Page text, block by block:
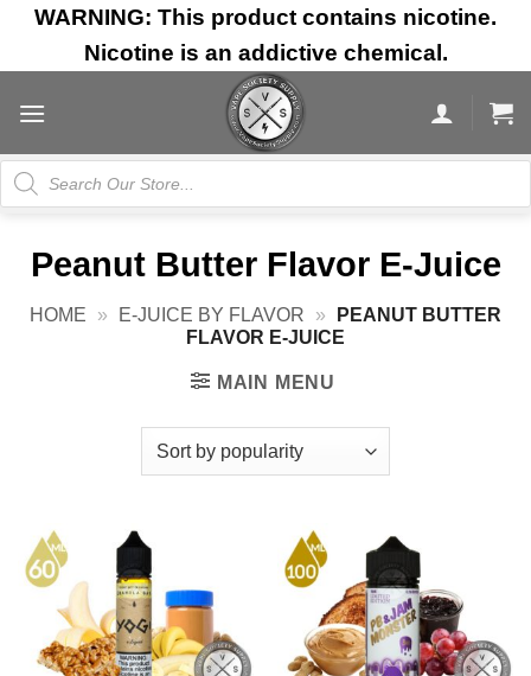
Skip
content
WARNING: This product contains nicotine.
Nicotine is an addictive chemical.
Products
search
Peanut Butter Flavor E-Juice
HOME » E-JUICE BY FLAVOR »
PEANUT BUTTER
FLAVOR E-JUICE
MAIN MENU